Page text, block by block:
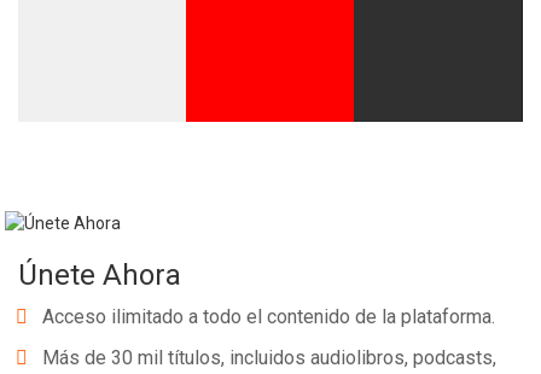
Únete Ahora
Acceso ilimitado a todo el contenido de la plataforma.
Más de 30 mil títulos, incluidos audiolibros, podcasts,